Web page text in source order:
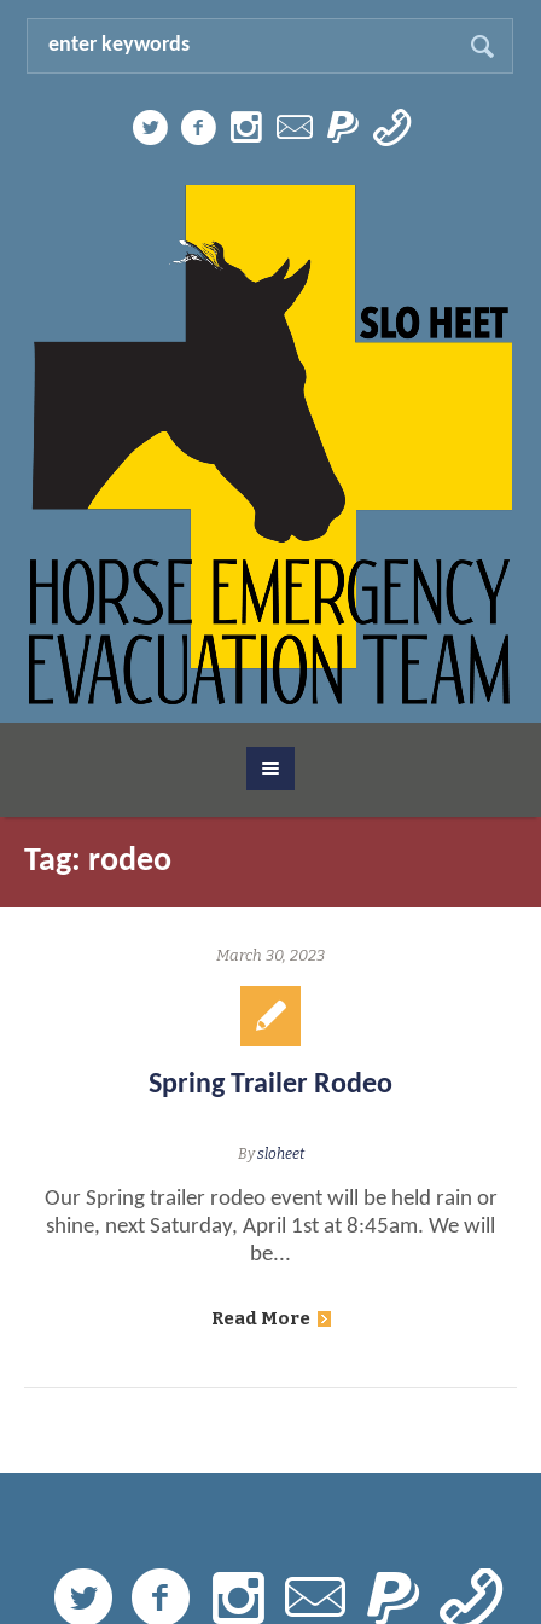
Tag: rodeo
March 30, 2023
Spring Trailer Rodeo
Bysloheet
Our Spring trailer rodeo event will be held rain or
shine, next Saturday, April 1st at 8:45am. We will
be...
Read More